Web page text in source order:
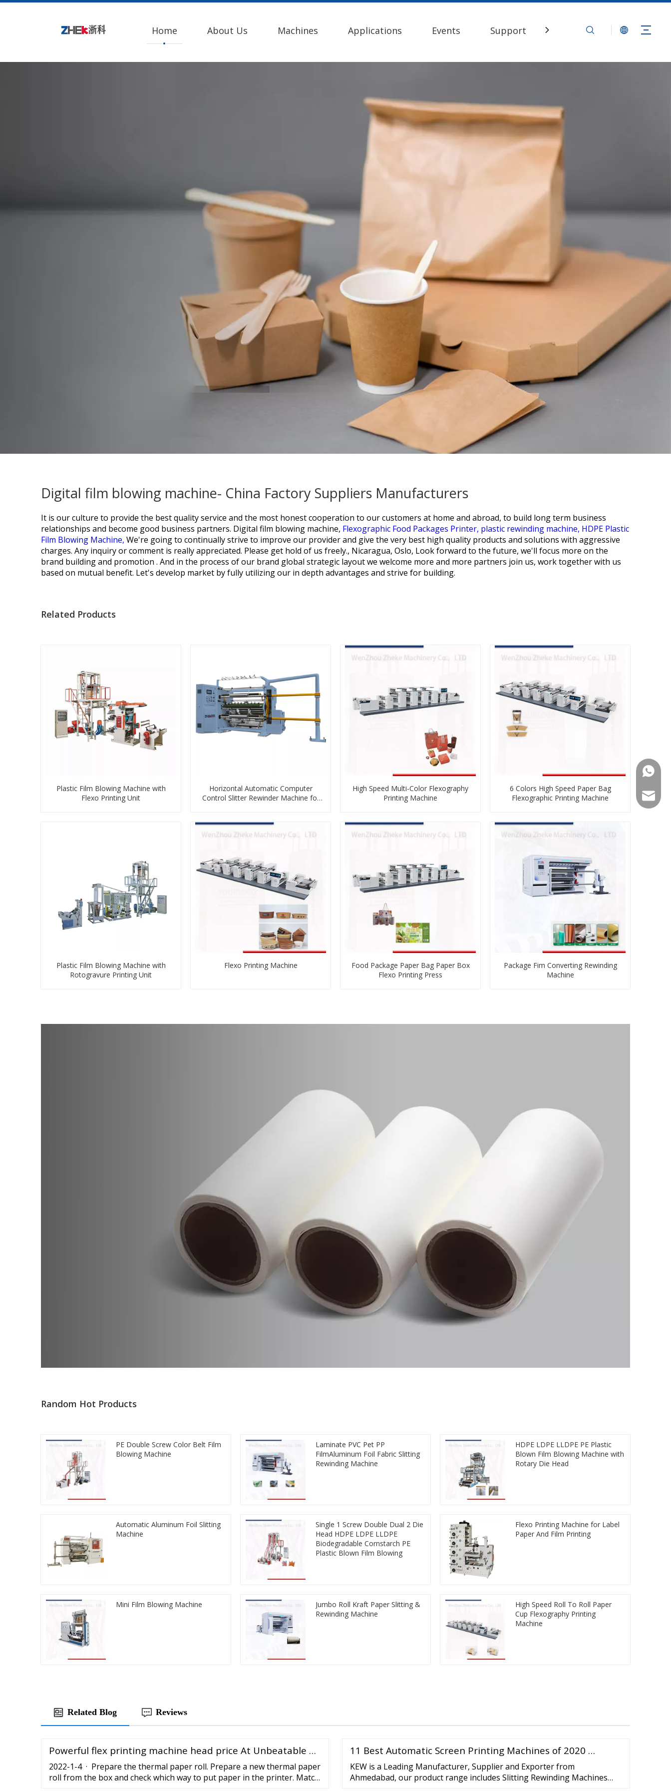
Home About Us Machines Applications Events Support Contact Us
Digital film blowing machine- China Factory Suppliers Manufacturers
It is our culture to provide the best quality service and the most honest cooperation to our customers at home and abroad, to build long term business
relationships and become good business partners. Digital film blowing machine, Flexographic Food Packages Printer, plastic rewinding machine, HDPE Plastic
Film Blowing Machine, We're going to continually strive to improve our provider and give the very best high quality products and solutions with aggressive
charges. Any inquiry or comment is really appreciated. Please get hold of us freely., Nicaragua, Oslo, Look forward to the future, we'll focus more on the
brand building and promotion . And in the process of our brand global strategic layout we welcome more and more partners join us, work together with us
based on mutual benefit. Let's develop market by fully utilizing our in depth advantages and strive for building.
Related Products
Plastic Film Blowing Machine with
Flexo Printing Unit
Horizontal Automatic Computer
Control Slitter Rewinder Machine for
High Speed Multi-Color Flexography
Printing Machine
6 Colors High Speed Paper Bag
Flexographic Printing Machine
Plastic Film Blowing Machine with
Rotogravure Printing Unit
Flexo Printing Machine
Food Package Paper Bag Paper Box
Flexo Printing Press
Package Fim Converting Rewinding
Machine
Random Hot Products
PE Double Screw Color Belt Film
Blowing Machine
Laminate PVC Pet PP
FilmAluminum Foil Fabric Slitting
Rewinding Machine
HDPE LDPE LLDPE PE Plastic
Blown Film Blowing Machine with
Rotary Die Head
Automatic Aluminum Foil Slitting
Machine
Single 1 Screw Double Dual 2 Die
Head HDPE LDPE LLDPE
Biodegradable Cornstarch PE
Plastic Blown Film Blowing
Flexo Printing Machine for Label
Paper And Film Printing
Mini Film Blowing Machine
Jumbo Roll Kraft Paper Slitting &
Rewinding Machine
High Speed Roll To Roll Paper
Cup Flexography Printing
Machine
Related Blog Reviews
Powerful flex printing machine head price At Unbeatable …
2022-1-4 · Prepare the thermal paper roll. Prepare a new thermal paper
roll from the box and check which way to put paper in the printer. Match
11 Best Automatic Screen Printing Machines of 2020 …
KEW is a Leading Manufacturer, Supplier and Exporter from
Ahmedabad, our product range includes Slitting Rewinding Machines